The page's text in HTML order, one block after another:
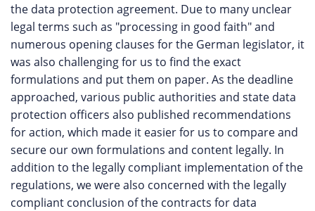
the data protection agreement. Due to many unclear
legal terms such as "processing in good faith" and
numerous opening clauses for the German legislator, it
was also challenging for us to find the exact
formulations and put them on paper. As the deadline
approached, various public authorities and state data
protection officers also published recommendations
for action, which made it easier for us to compare and
secure our own formulations and content legally. In
addition to the legally compliant implementation of the
regulations, we were also concerned with the legally
compliant conclusion of the contracts for data